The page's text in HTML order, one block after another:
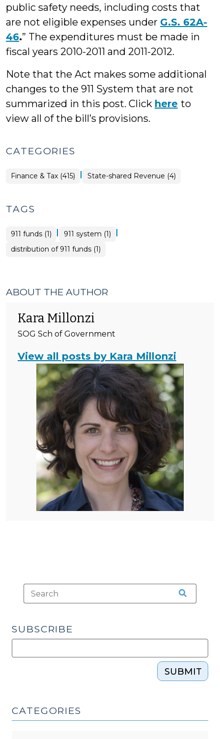
public safety needs, including costs that
are not eligible expenses under G.S. 62A-
46.” The expenditures must be made in
fiscal years 2010-2011 and 2011-2012.
Note that the Act makes some additional
changes to the 911 System that are not
summarized in this post. Click here to
view all of the bill’s provisions.
CATEGORIES
Finance & Tax (415) | Finance
&
State-shared Revenue (4)
TAGS
911 funds (1) | 911 system (1) |
distribution of 911 funds (1)
ABOUT THE AUTHOR
Kara Millonzi
SOG Sch of Government
View all posts by Kara Millonzi
SUBSCRIBE
SUBMIT
CATEGORIES